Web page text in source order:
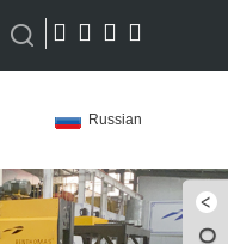
Russian